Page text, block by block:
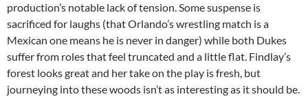
production’s notable lack of tension. Some suspense is
sacrificed for laughs (that Orlando’s wrestling match is a
Mexican one means he is never in danger) while both Dukes
suffer from roles that feel truncated and a little flat. Findlay’s
forest looks great and her take on the play is fresh, but
journeying into these woods isn’t as interesting as it should be.